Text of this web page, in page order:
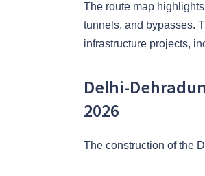
The route map
tunnels, and bypasses.
infrastructure projects,
Delhi-
2026
The construction of the